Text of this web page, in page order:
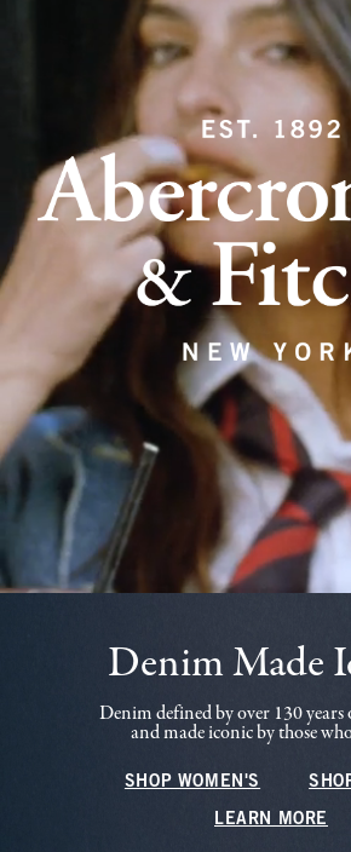
Denim Made
Denim defined by over 130
and made iconic by those
SHOP WOMEN'S
LEARN MORE